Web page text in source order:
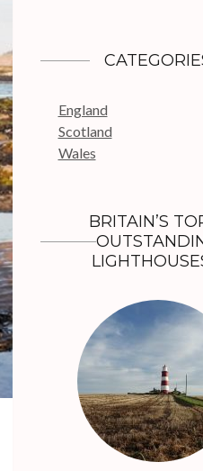
England
Scotland
Wales
BRITAIN’S